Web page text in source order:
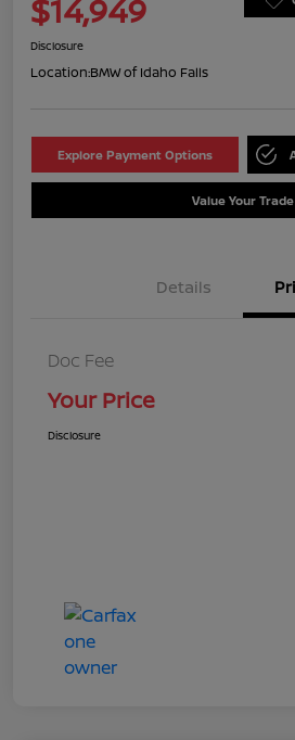
$14,949
Disclosure
Location:BMW of Idaho Falls
Explore Payment Options
Value Your Trade
Details
Doc Fee
Your Price
Disclosure